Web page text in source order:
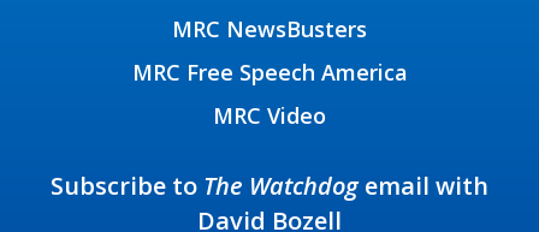
MRC NewsBusters
MRC Free Speech America
MRC Video
Subscribe to The Watchdogemail with
David Bozell